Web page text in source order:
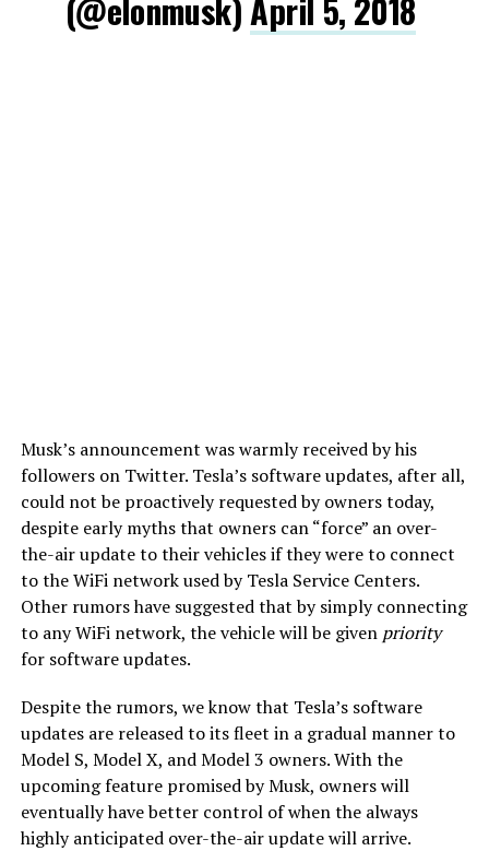
(@elonmusk)April 5, 2018
Musk’s announcement was warmly received by his
followers on Twitter. Tesla’s software updates, after all,
could not be proactively requested by owners today,
despite early myths that owners can “force” an over-
the-air update to their vehicles if they were to connect
to the WiFi network used by Tesla Service Centers.
Other rumors have suggested that by simply connecting
to any WiFi network, the vehicle will be given priority
for software updates.
Despite the rumors, we know that Tesla’s software
updates are released to its fleet in a gradual manner to
Model S, Model X, and Model 3 owners. With the
upcoming feature promised by Musk, owners will
eventually have better control of when the always
highly anticipated over-the-air update will arrive.